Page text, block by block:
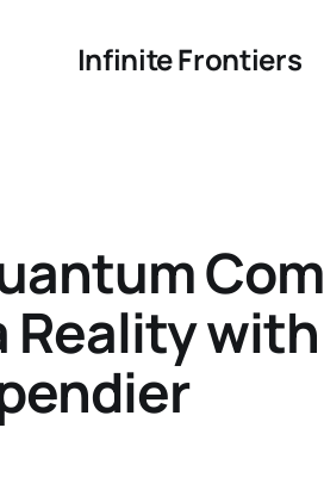
Infinite Frontiers
with